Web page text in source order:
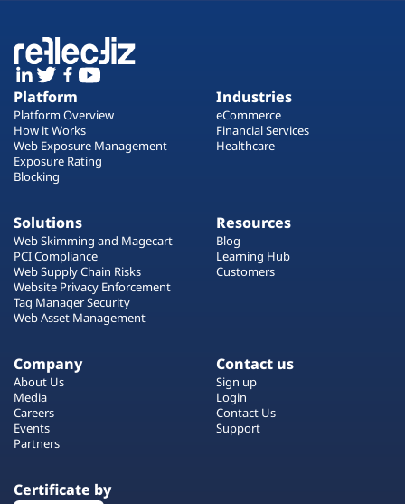
Platform
Platform Overview
How it Works
Web Exposure Management
Exposure Rating
Blocking
Industries
eCommerce
Financial Services
Healthcare
Solutions
Web Skimming and Magecart
PCI Compliance
Web Supply Chain Risks
Website Privacy Enforcement
Tag Manager Security
Web Asset Management
Resources
Blog
Learning Hub
Customers
Company
About Us
Media
Careers
Events
Partners
Contact us
Sign up
Login
Contact Us
Support
Certificate by